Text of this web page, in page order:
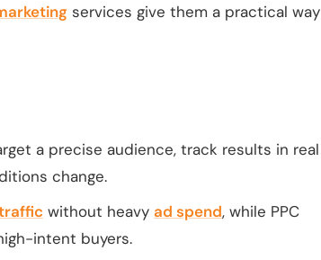
services give them a practical way
a precise audience, track results in real
change.
without heavy ad spend, while PPC
intent buyers.